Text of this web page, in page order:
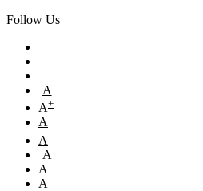
Follow Us
A
A+
A
A-
A
A
A